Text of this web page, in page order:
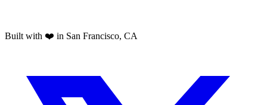
Built with ❤️ in San Francisco, CA